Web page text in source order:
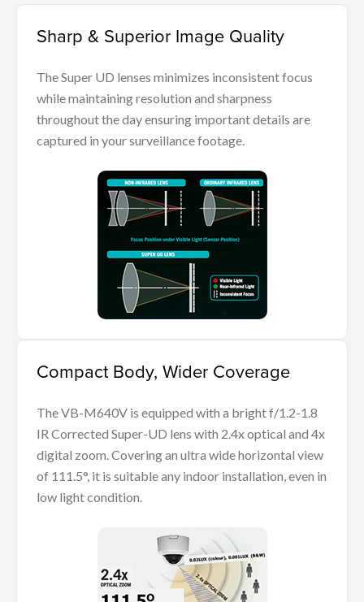
Sharp & Superior Image Quality
The Super UD lenses minimizes inconsistent focus
while maintaining resolution and sharpness
throughout the day ensuring important details are
captured in your surveillance footage.
Compact Body, Wider Coverage
The VB-M640V is equipped with a bright f/1.2-1.8
IR Corrected Super-UD lens with 2.4x optical and 4x
digital zoom. Covering an ultra wide horizontal view
of 111.5°, it is suitable any indoor installation, even in
low light condition.